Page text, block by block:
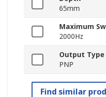
65mm
Maximum
2000Hz
Output Type
PNP
Find similar